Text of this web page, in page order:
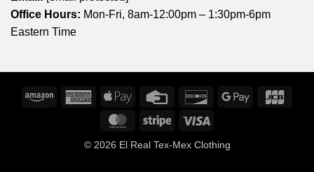
Office Hours: Mon-Fri, 8am-12:00pm – 1:30pm-6pm
Eastern Time
Amazon
American
Express
Apple
Credit
DiscoverGoogle
MasterCardStripe
© 2026 El Real Tex-Mex Clothing